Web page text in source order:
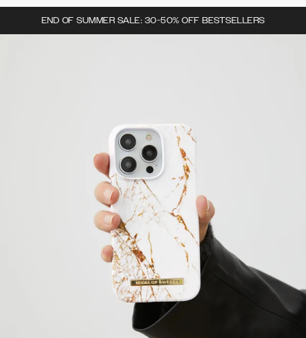
END OF SUMMER SALE: 30-50% OFF BESTSELLERS